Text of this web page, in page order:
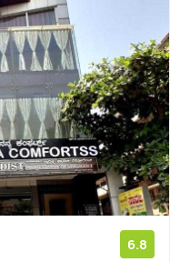
6.8